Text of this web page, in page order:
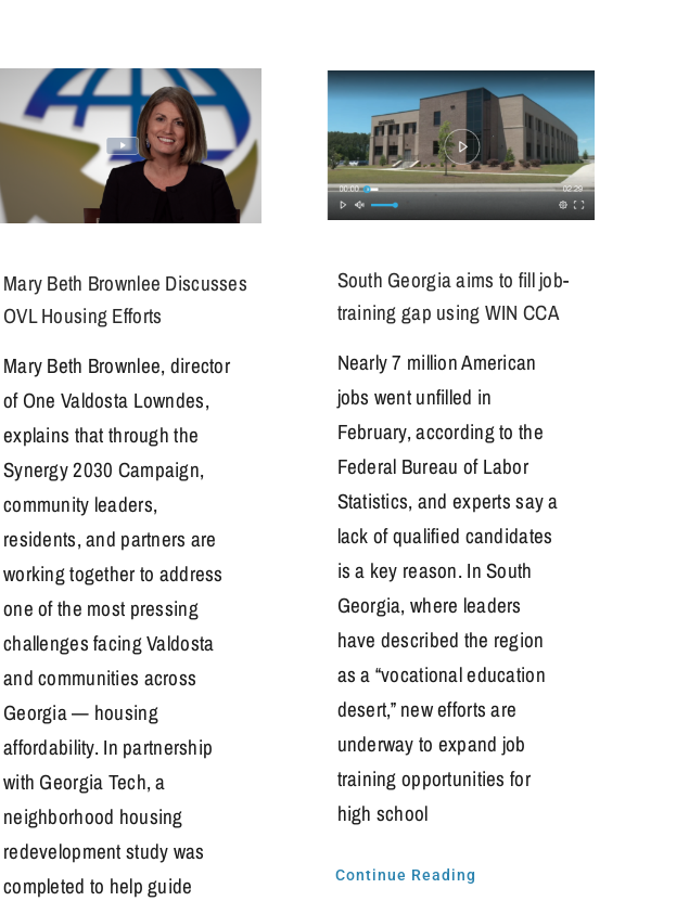
Mary Beth Brownlee Discusses
OVL Housing Efforts
Mary Beth Brownlee, director
of One Valdosta Lowndes,
explains that through the
Synergy 2030 Campaign,
community leaders,
residents, and partners are
working together to address
one of the most pressing
challenges facing Valdosta
and communities across
Georgia — housing
affordability. In partnership
with Georgia Tech, a
neighborhood housing
redevelopment study was
completed to help guide
South Georgia aims to fill job-
training gap using WIN CCA
Nearly 7 million American
jobs went unfilled in
February, according to the
Federal Bureau of Labor
Statistics, and experts say a
lack of qualified candidates
is a key reason. In South
Georgia, where leaders
have described the region
as a “vocational education
desert,” new efforts are
underway to expand job
training opportunities for
high school
Continue Reading